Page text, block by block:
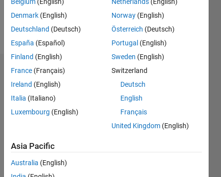
Message
Dashboard
Statistics
All M…
-20
-10
45
35
25
15
60
-5
Denmark (English)
Deutschland (Deutsch)
España (Español)
Finland (English)
France (Français)
Ireland (English)
Italia (Italiano)
Luxembourg (English)
Norway (English)
Österreich (Deutsch)
Portugal (English)
Sweden (English)
Switzerland
Deutsch
English
Français
United Kingdom (English)
Asia Pacific
Australia (English)